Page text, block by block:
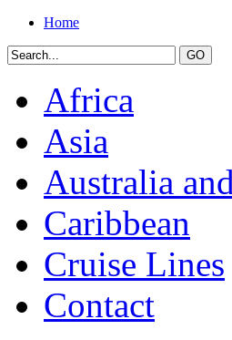
Home
Africa
Asia
Australia
Caribbean
Cruise Lines
Contact